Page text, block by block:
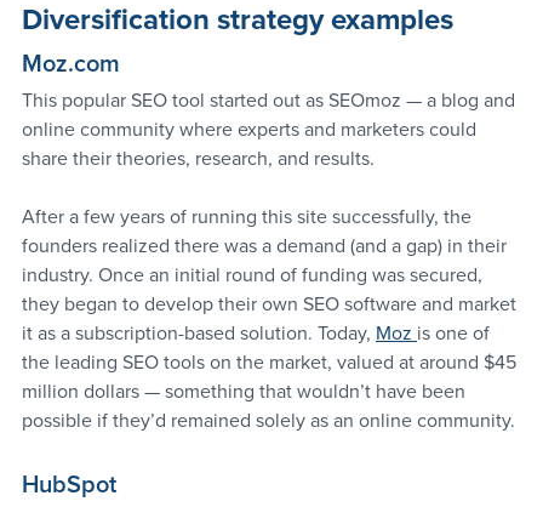
Diversification strategy examples
Moz.com
This popular SEO tool started out as SEOmoz — a blog and
online community where experts and marketers could
share their theories, research, and results.
After a few years of running this site successfully, the
founders realized there was a demand (and a gap) in their
industry. Once an initial round of funding was secured,
they began to develop their own SEO software and market
it as a subscription-based solution. Today, Moz is one of
the leading SEO tools on the market, valued at around $45
million dollars — something that wouldn’t have been
possible if they’d remained solely as an online community.
HubSpot